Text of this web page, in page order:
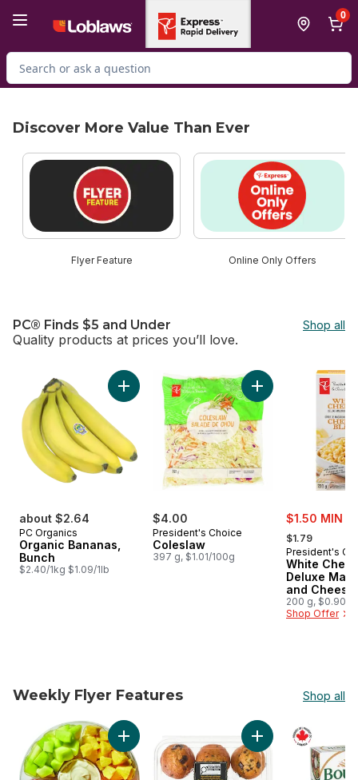
0
Search for Product
Discover More Value Than Ever
skip Discover More Value Than Ever
Flyer Feature Online Only Offers
PC® Finds $5 and Under Shop all
Quality products at prices you’ll love.
skip PC® Finds $5 and Under
about $2.64
PC Organics
Organic Bananas,
Bunch
$2.40/1kg $1.09/1lb
Add Organic Bananas, Bunch to cart
$4.00
President's Choice
Coleslaw
397 g, $1.01/100g
Add Coleslaw to
sale:
$1.50 MIN 2
, formerly:
$1.79
President's
White
Deluxe
and Cheese
200 g, $0.90/
Shop Offer
Weekly Flyer Features Shop all
skip Weekly Flyer Features
Add Large Fruit Platter With Dip to cart
Add Banana